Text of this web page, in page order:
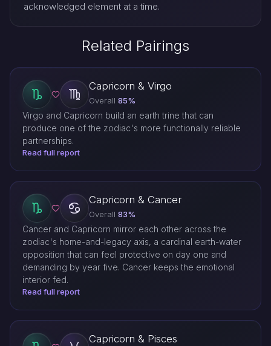
acknowledged element at a time.
Related Pairings
Capricorn & Virgo
Overall 85%
Virgo and Capricorn build an earth trine that can
produce one of the zodiac's more functionally reliable
partnerships.
Read full report
Capricorn & Cancer
Overall 83%
Cancer and Capricorn mirror each other across the
zodiac's home-and-legacy axis, a cardinal earth-water
opposition that can feel protective on day one and
demanding by year five. Cancer keeps the emotional
interior fed.
Read full report
Capricorn & Pisces